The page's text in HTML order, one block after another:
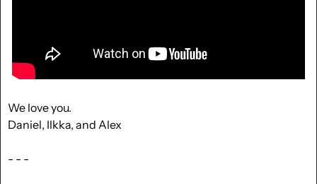
We love you.
Daniel, Ilkka, and Alex
- - -